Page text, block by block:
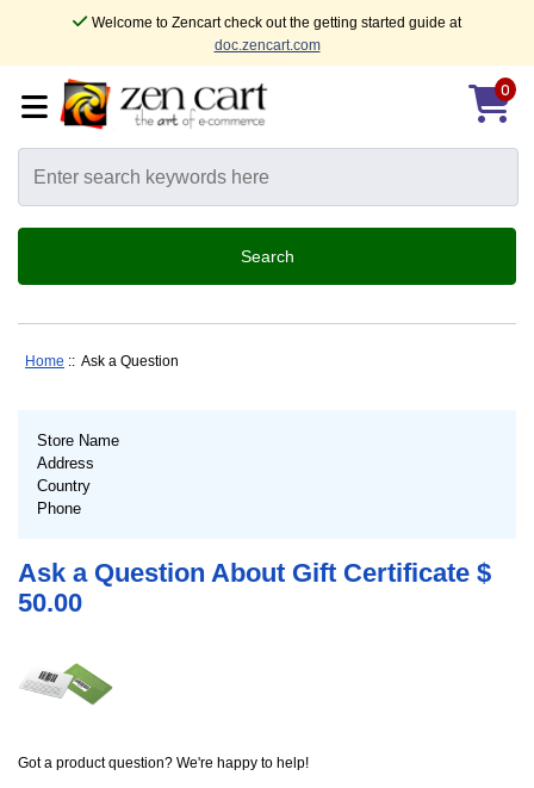
Welcome to Zencart check out the getting started guide at
doc.zencart.com
0
Home :: Ask a Question
Store Name
Address
Country
Phone
Ask a Question About Gift Certificate $
50.00
Got a product question? We're happy to help!